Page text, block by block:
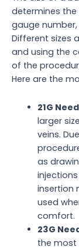
determines the
gauge number,
Different sizes
and using the
of the
Here are the
21G
larger
veins.
as
injections
insertion
used
comfort.
23G
the most